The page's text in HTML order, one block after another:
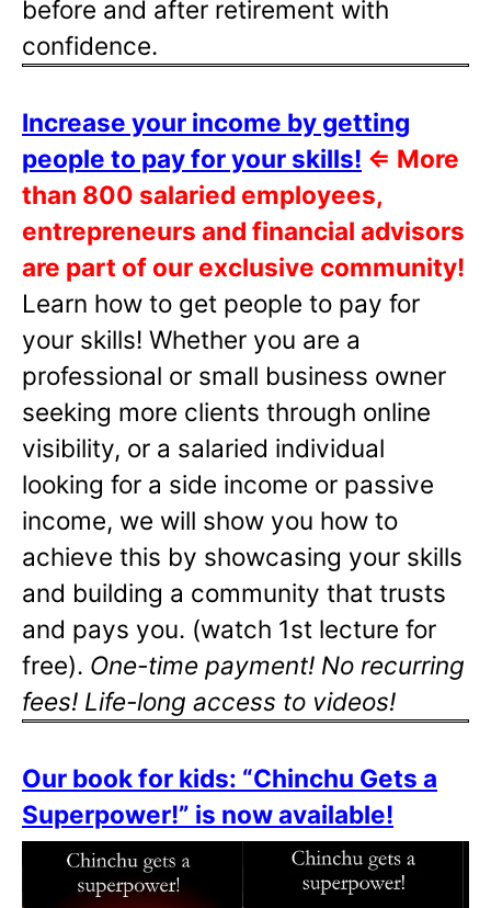
before and after retirement with
confidence.
Increase your income by getting
people to pay for your skills! ⇐ More
than 800 salaried employees,
entrepreneurs and financial advisors
are part of our exclusive community!
Learn how to get people to pay for
your skills! Whether you are a
professional or small business owner
seeking more clients through online
visibility, or a salaried individual
looking for a side income or passive
income, we will show you how to
achieve this by showcasing your skills
and building a community that trusts
and pays you. (watch 1st lecture for
free). One-time payment! No recurring
fees! Life-long access to videos!
Our book for kids: “Chinchu Gets a
Superpower!” is now available!